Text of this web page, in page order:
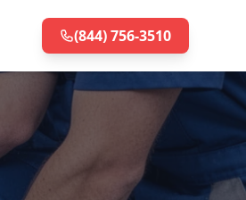
(844) 756-3510